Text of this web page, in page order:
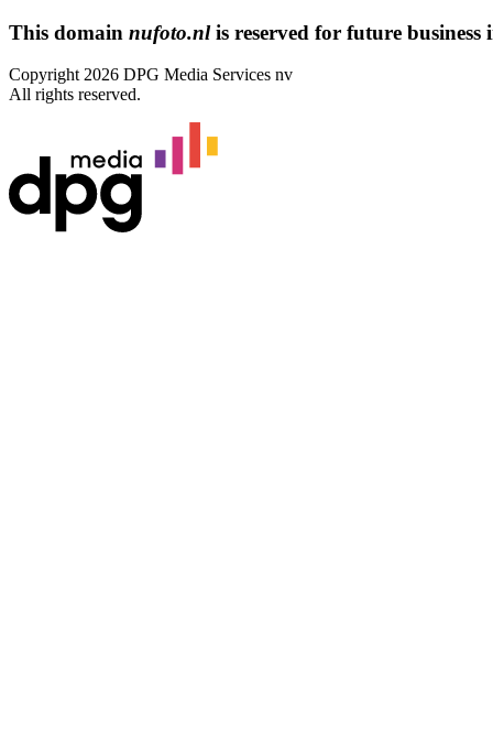
This domain nufoto.nlis reserved for future business
Copyright 2026 DPG Media Services nv
All rights reserved.